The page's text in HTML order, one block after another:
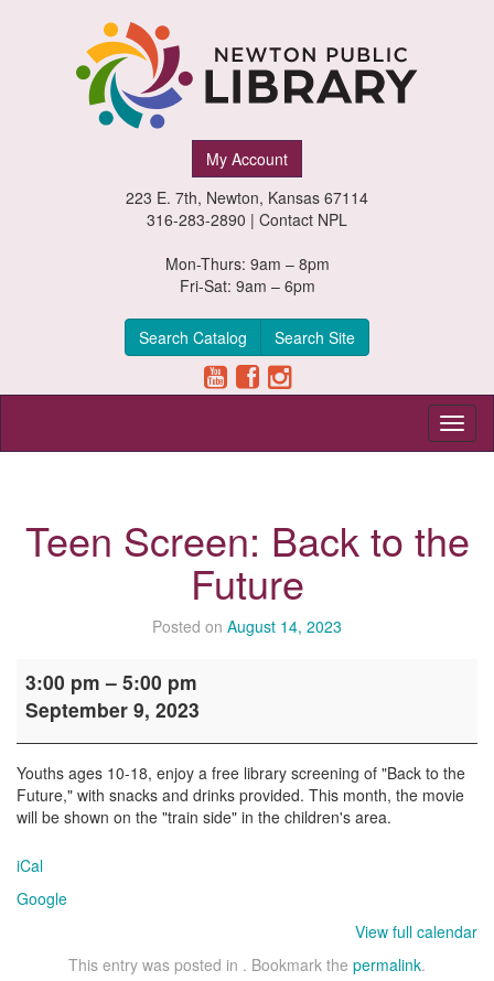
My Account
223 E. 7th, Newton, Kansas 67114
316-283-2890 | Contact NPL
Mon-Thurs: 9am – 8pm
Fri-Sat: 9am – 6pm
Search Catalog Search Site
Teen Screen: Back to the
Future
Posted on August 14, 2023
Screen:
Back
Future
3:00 pm – 5:00 pm
September 9, 2023
Youths ages 10-18, enjoy a free library screening of "Back to the
Future," with snacks and drinks provided. This month, the movie
will be shown on the "train side" in the children's area.
iCal
Google
View full calendar
This entry was posted in . Bookmark the permalink.